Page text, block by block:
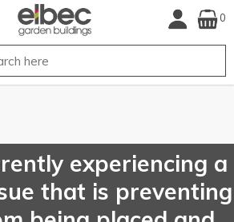
0
experiencing a
that is preventing